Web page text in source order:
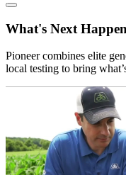
What's Next
Pioneer combines elite
local testing to bring